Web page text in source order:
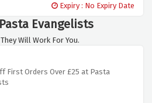
Expiry : No Expiry Date
Evangelists
Will Work For You.
First Orders Over £25 at Pasta